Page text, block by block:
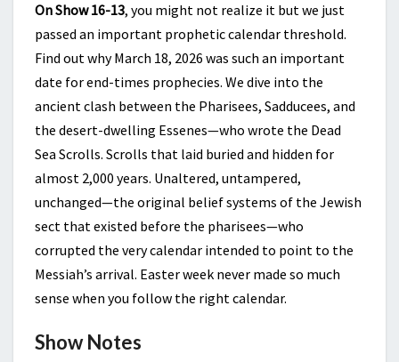
On Show 16-13, you might not realize it but we just
passed an important prophetic calendar threshold.
Find out why March 18, 2026 was such an important
date for end-times prophecies. We dive into the
ancient clash between the Pharisees, Sadducees, and
the desert-dwelling Essenes—who wrote the Dead
Sea Scrolls. Scrolls that laid buried and hidden for
almost 2,000 years. Unaltered, untampered,
unchanged—the original belief systems of the Jewish
sect that existed before the pharisees—who
corrupted the very calendar intended to point to the
Messiah’s arrival. Easter week never made so much
sense when you follow the right calendar.
Show Notes